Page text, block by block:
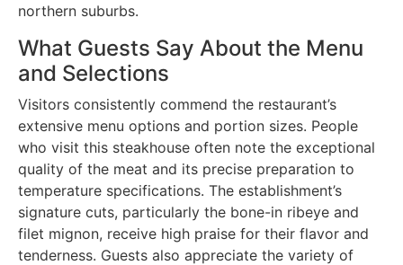
northern suburbs.
What Guests Say About the Menu
and Selections
Visitors consistently commend the restaurant’s
extensive menu options and portion sizes. People
who visit this steakhouse often note the exceptional
quality of the meat and its precise preparation to
temperature specifications. The establishment’s
signature cuts, particularly the bone-in ribeye and
filet mignon, receive high praise for their flavor and
tenderness. Guests also appreciate the variety of